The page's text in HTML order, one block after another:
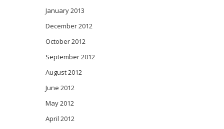
January 2013
December 2012
October 2012
September 2012
August 2012
June 2012
May 2012
April 2012